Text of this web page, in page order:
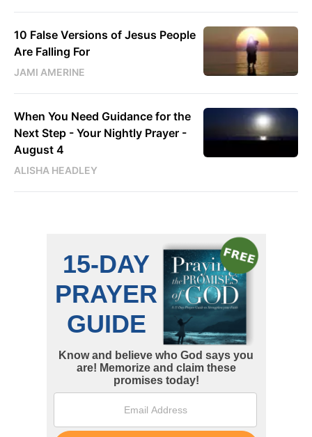
10 False Versions of Jesus People
Are Falling For
JAMI AMERINE
When You Need Guidance for the
Next Step - Your Nightly Prayer -
August 4
ALISHA HEADLEY